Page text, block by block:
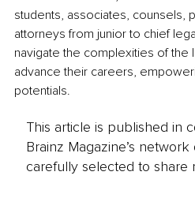
students, associates, counsels,
attorneys from junior to chief
navigate the complexities of the
advance their careers,
potentials.
This article is published in
Brainz Magazine’s
carefully selected to share